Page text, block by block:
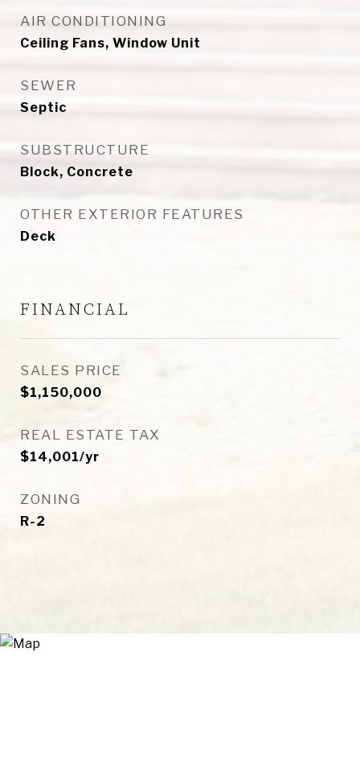
AIR CONDITIONING
Ceiling Fans, Window Unit
SEWER
Septic
SUBSTRUCTURE
Block, Concrete
OTHER EXTERIOR FEATURES
Deck
FINANCIAL
SALES PRICE
$1,150,000
REAL ESTATE TAX
$14,001/yr
ZONING
R-2